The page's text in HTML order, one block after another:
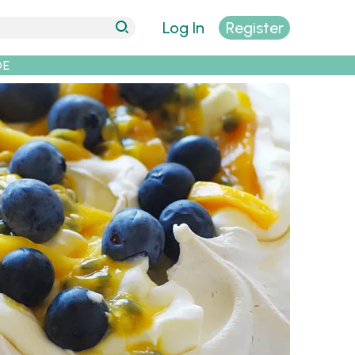
Log In Register